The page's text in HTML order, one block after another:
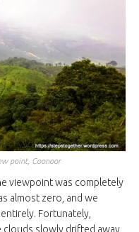
point, Coonoor
viewpoint was completely
almost zero, and we
Fortunately,
slowly drifted away,